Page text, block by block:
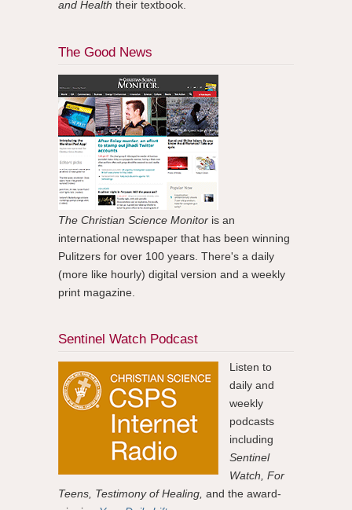
and Health their textbook.
The Good News
The Christian Science Monitor is an
international newspaper that has been winning
Pulitzers for over 100 years. There's a daily
(more like hourly) digital version and a weekly
print magazine.
Sentinel Watch Podcast
Listen to
daily and
weekly
podcasts
including
Sentinel
Watch, For
Teens, Testimony of Healing, and the award-